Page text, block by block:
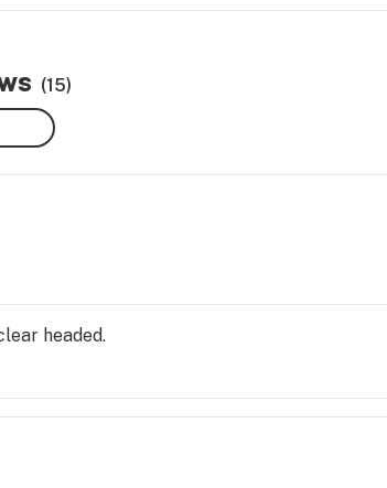
(15)
headed.